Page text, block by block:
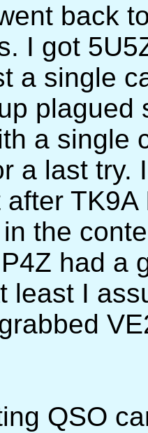
back
I got
a single
plagued
a single
a last try.
the
had a
least I
QSO